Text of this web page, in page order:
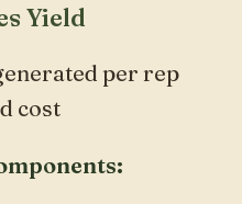
Yield
per rep
cost